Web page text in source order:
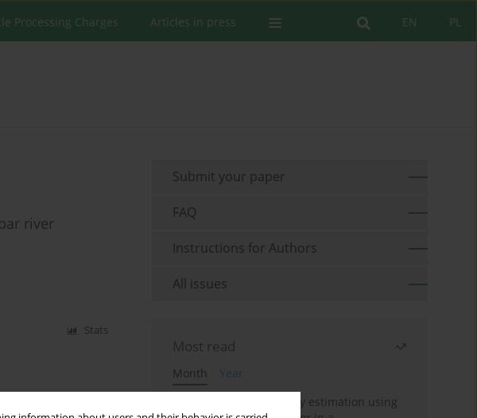
PL
EN
Processing Charges Articles in press
river
Stats
Submit your paper
FAQ
Instructions for Authors
All issues
Most read
Month
Year
Improving soil erodibility estimation using